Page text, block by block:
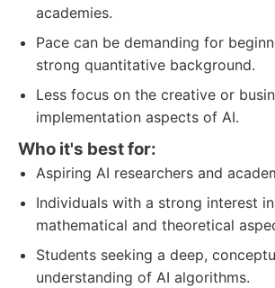
academies.
Pace can be demanding for
strong quantitative background.
Less focus on the creative or
implementation aspects of AI.
Who it's best for:
Aspiring AI researchers and
Individuals with a strong interest
mathematical and theoretical
Students seeking a deep,
understanding of AI algorithms.